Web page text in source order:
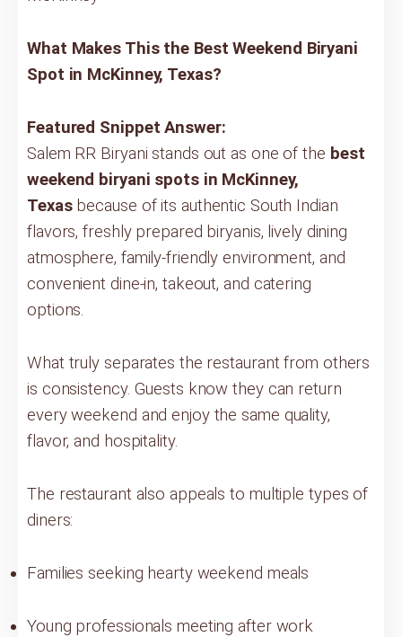
What Makes This the Best Weekend Biryani
Spot in McKinney, Texas?
Featured Snippet Answer:
Salem RR Biryani stands out as one of the best
weekend biryani spots in McKinney,
Texasbecause of its authentic South Indian
flavors, freshly prepared biryanis, lively dining
atmosphere, family-friendly environment, and
convenient dine-in, takeout, and catering
options.
What truly separates the restaurant from others
is consistency. Guests know they can return
every weekend and enjoy the same quality,
flavor, and hospitality.
The restaurant also appeals to multiple types of
diners:
Families seeking hearty weekend meals
Young professionals meeting after work